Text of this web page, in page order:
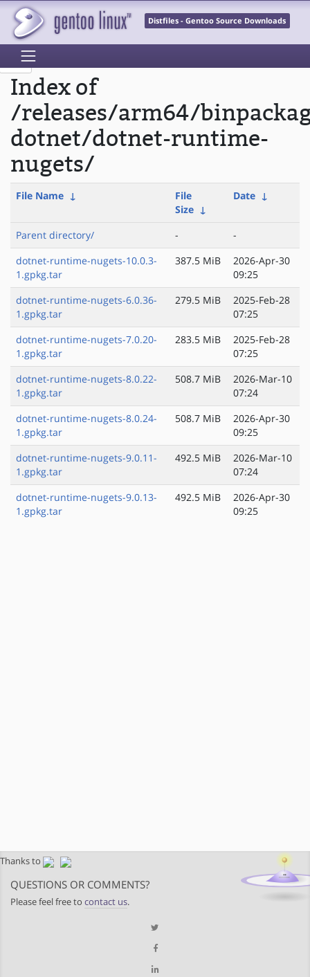
Distfiles - Gentoo Source Downloads
Index of
/releases/arm64/
dotnet/dotnet-runtime-
nugets/
File Name ↓
File
Size ↓
Date ↓
Parent directory/ -
-
dotnet-runtime-nugets-10.0.3-
1.gpkg.tar
387.5 MiB
2026-Apr-30
09:25
dotnet-runtime-nugets-6.0.36-
1.gpkg.tar
279.5 MiB
2025-Feb-28
07:25
dotnet-runtime-nugets-7.0.20-
1.gpkg.tar
283.5 MiB
2025-Feb-28
07:25
dotnet-runtime-nugets-8.0.22-
1.gpkg.tar
508.7 MiB
2026-Mar-10
07:24
dotnet-runtime-nugets-8.0.24-
1.gpkg.tar
508.7 MiB
2026-Apr-30
09:25
dotnet-runtime-nugets-9.0.11-
1.gpkg.tar
492.5 MiB
2026-Mar-10
07:24
dotnet-runtime-nugets-9.0.13-
1.gpkg.tar
492.5 MiB
2026-Apr-30
09:25
Thanks to
QUESTIONS OR COMMENTS?
Please feel free to contact us.